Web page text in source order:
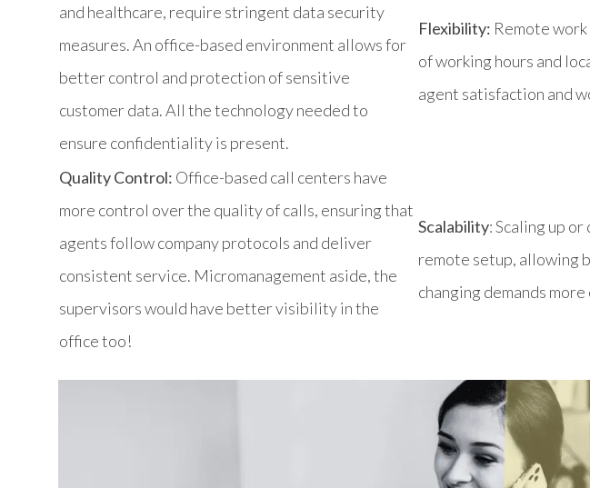
and healthcare, require stringent data security
measures. An office-based environment allows for
better control and protection of sensitive
customer data. All the technology needed to
ensure confidentiality is present.
Flexibility: Remote
of working hours and
agent satisfaction and
Quality Control: Office-based call centers have
more control over the quality of calls, ensuring that
agents follow company protocols and deliver
consistent service. Micromanagement aside, the
supervisors would have better visibility in the
office too!
Scalability: Scaling up
remote setup, allowing
changing demands